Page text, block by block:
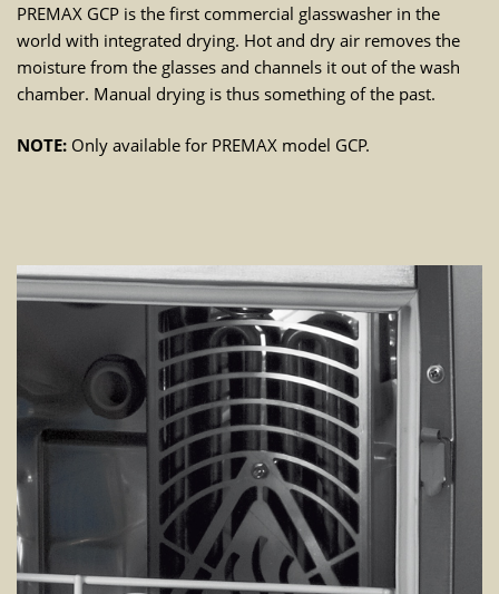
PREMAX GCP is the first commercial glasswasher in the
world with integrated drying. Hot and dry air removes the
moisture from the glasses and channels it out of the wash
chamber. Manual drying is thus something of the past.
NOTE: Only available for PREMAX model GCP.